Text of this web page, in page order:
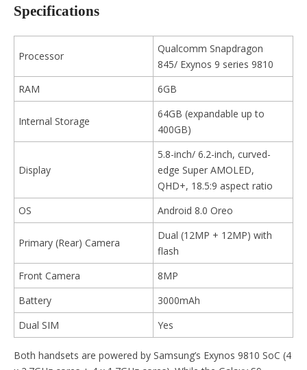
Specifications
Processor
Qualcomm Snapdragon
845/ Exynos 9 series 9810
RAM
6GB
Internal Storage
64GB (expandable up to
400GB)
Display
5.8-inch/ 6.2-inch, curved-
edge Super AMOLED,
QHD+, 18.5:9 aspect ratio
OS
Android 8.0 Oreo
Primary (Rear) Camera
Dual (12MP + 12MP) with
flash
Front Camera
8MP
Battery
3000mAh
Dual SIM
Yes
Both handsets are powered by Samsung’s Exynos 9810 SoC (4